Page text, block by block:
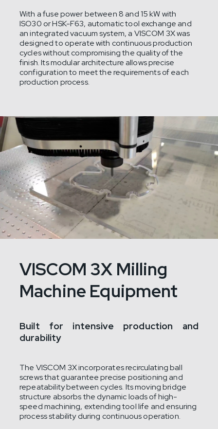
With a fuse power between 8 and 15 kW with
ISO30 or HSK-F63, automatic tool exchange and
an integrated vacuum system, a VISCOM 3X was
designed to operate with continuous production
cycles without compromising the quality of the
finish. Its modular architecture allows precise
configuration to meet the requirements of each
production process.
VISCOM 3X Milling
Machine Equipment
Built for intensive production and
durability
The VISCOM 3X incorporates recirculating ball
screws that guarantee precise positioning and
repeatability between cycles. Its moving bridge
structure absorbs the dynamic loads of high-
speed machining, extending tool life and ensuring
process stability during continuous operation.